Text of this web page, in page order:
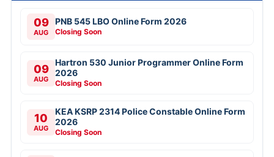
09
AUG
PNB 545 LBO Online Form 2026
Closing Soon
09
AUG
Hartron 530 Junior Programmer Online Form
2026
Closing Soon
10
AUG
KEA KSRP 2314 Police Constable Online Form
2026
Closing Soon